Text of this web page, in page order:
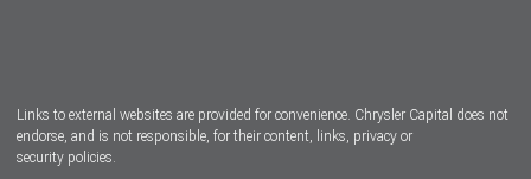
Links to external websites are provided for convenience. Chrysler Capital does not
endorse, and is not responsible, for their content, links, privacy or
security policies.